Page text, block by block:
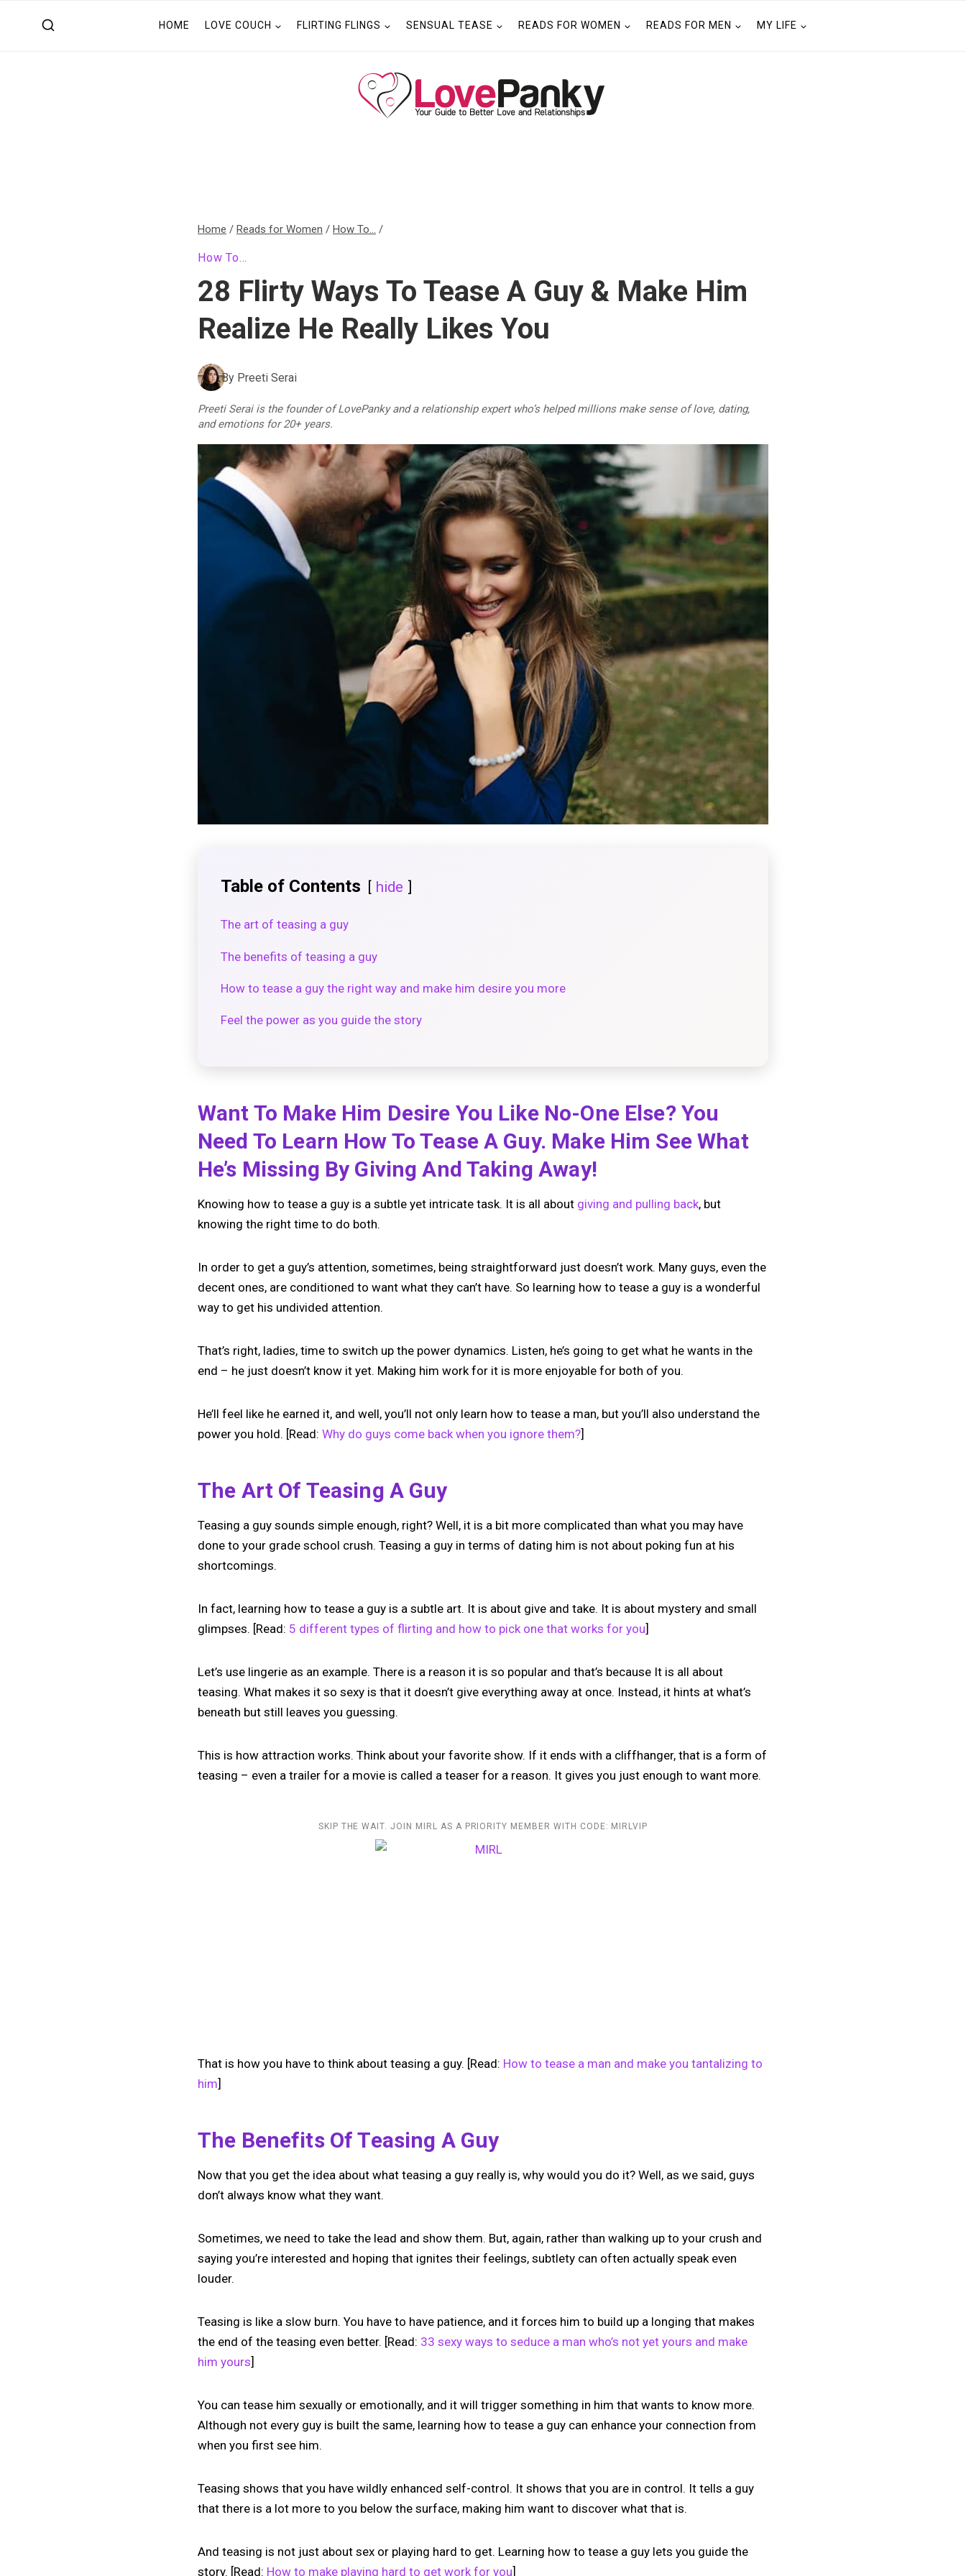
HOME LOVE COUCH FLIRTING FLINGS SENSUAL TEASE READS FOR WOMEN READS FOR MEN MY LIFE
Home / Reads for Women / How To... /
How To...
28 Flirty Ways To Tease A Guy & Make Him
Realize He Really Likes You
By Preeti Serai
Preeti Serai is the founder of LovePanky and a relationship expert who’s helped millions make sense of love, dating,
and emotions for 20+ years.
Table of Contents hide
The art of teasing a guy
The benefits of teasing a guy
How to tease a guy the right way and make him desire you more
Feel the power as you guide the story
Want To Make Him Desire You Like No-One Else? You
Need To Learn How To Tease A Guy. Make Him See What
He’s Missing By Giving And Taking Away!
Knowing how to tease a guy is a subtle yet intricate task. It is all about giving and pulling back, but
knowing the right time to do both.
In order to get a guy’s attention, sometimes, being straightforward just doesn’t work. Many guys, even the
decent ones, are conditioned to want what they can’t have. So learning how to tease a guy is a wonderful
way to get his undivided attention.
That’s right, ladies, time to switch up the power dynamics. Listen, he’s going to get what he wants in the
end – he just doesn’t know it yet. Making him work for it is more enjoyable for both of you.
He’ll feel like he earned it, and well, you’ll not only learn how to tease a man, but you’ll also understand the
power you hold. [Read: Why do guys come back when you ignore them?]
The Art Of Teasing A Guy
Teasing a guy sounds simple enough, right? Well, it is a bit more complicated than what you may have
done to your grade school crush. Teasing a guy in terms of dating him is not about poking fun at his
shortcomings.
In fact, learning how to tease a guy is a subtle art. It is about give and take. It is about mystery and small
glimpses. [Read: 5 different types of flirting and how to pick one that works for you]
Let’s use lingerie as an example. There is a reason it is so popular and that’s because It is all about
teasing. What makes it so sexy is that it doesn’t give everything away at once. Instead, it hints at what’s
beneath but still leaves you guessing.
This is how attraction works. Think about your favorite show. If it ends with a cliffhanger, that is a form of
teasing – even a trailer for a movie is called a teaser for a reason. It gives you just enough to want more.
SKIP THE WAIT. JOIN MIRL AS A PRIORITY MEMBER WITH CODE: MIRLVIP
That is how you have to think about teasing a guy. [Read: How to tease a man and make you tantalizing to
him]
The Benefits Of Teasing A Guy
Now that you get the idea about what teasing a guy really is, why would you do it? Well, as we said, guys
don’t always know what they want.
Sometimes, we need to take the lead and show them. But, again, rather than walking up to your crush and
saying you’re interested and hoping that ignites their feelings, subtlety can often actually speak even
louder.
Teasing is like a slow burn. You have to have patience, and it forces him to build up a longing that makes
the end of the teasing even better. [Read: 33 sexy ways to seduce a man who’s not yet yours and make
him yours]
You can tease him sexually or emotionally, and it will trigger something in him that wants to know more.
Although not every guy is built the same, learning how to tease a guy can enhance your connection from
when you first see him.
Teasing shows that you have wildly enhanced self-control. It shows that you are in control. It tells a guy
that there is a lot more to you below the surface, making him want to discover what that is.
And teasing is not just about sex or playing hard to get. Learning how to tease a guy lets you guide the
story. [Read: How to make playing hard to get work for you]